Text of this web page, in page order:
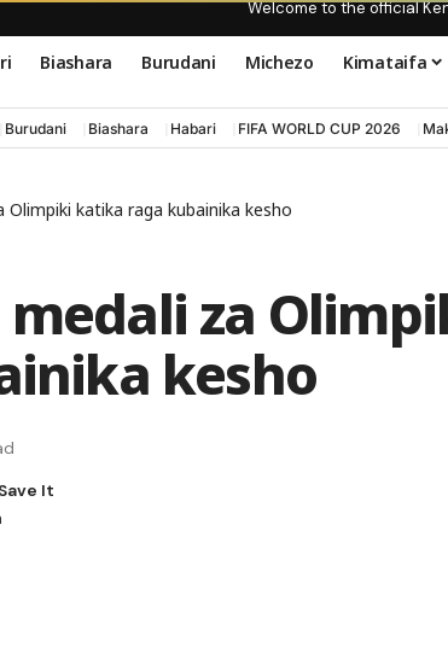
Welcome to the official
Biashara Burudani Michezo Kimataifa
Burudani Biashara Habari FIFA WORLD CUP 2026
Olimpiki katika raga kubainika kesho
za
kesho